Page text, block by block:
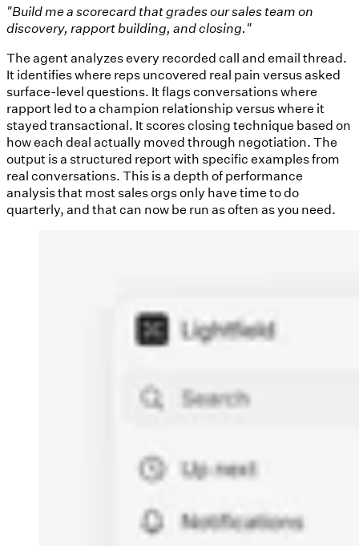
"Build me a scorecard that grades our sales team on
discovery, rapport building, and closing."
The agent analyzes every recorded call and email thread.
It identifies where reps uncovered real pain versus asked
surface-level questions. It flags conversations where
rapport led to a champion relationship versus where it
stayed transactional. It scores closing technique based on
how each deal actually moved through negotiation. The
output is a structured report with specific examples from
real conversations. This is a depth of performance
analysis that most sales orgs only have time to do
quarterly, and that can now be run as often as you need.